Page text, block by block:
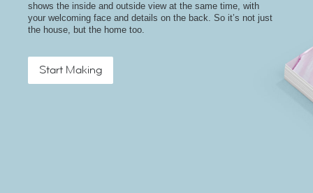
shows the inside and outside view at the same time, with
your welcoming face and details on the back. So it’s not just
the house, but the home too.
Start Making